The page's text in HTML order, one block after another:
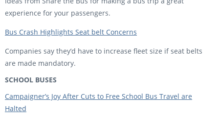
experience for your passengers.
Bus Crash Highlights Seat belt Concerns
Companies say they’d have to increase fleet size if seat belts
are made mandatory.
SCHOOL BUSES
Campaigner’s Joy After Cuts to Free School Bus Travel are
Halted